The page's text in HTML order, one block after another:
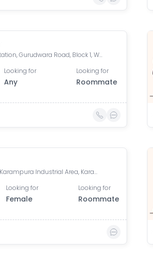
Karol Bagh Metro Station, Gurudwara Road, Block 1, WEA, Karol Bagh, New Delhi, Delhi, India
Looking for
Any
Looking for
Roommate
Dlf Capital Greens, Karampura Industrial Area, Karam Pura, Delhi, India
Looking for
Female
Looking for
Roommate